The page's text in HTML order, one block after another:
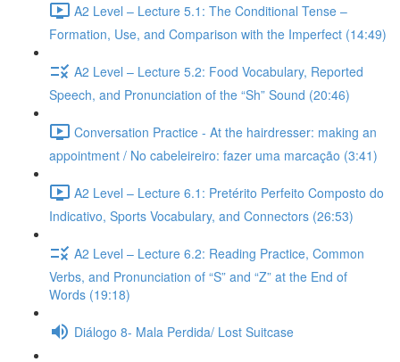
A2 Level – Lecture 5.1: The Conditional Tense –
Formation, Use, and Comparison with the Imperfect (14:49)
A2 Level – Lecture 5.2: Food Vocabulary, Reported
Speech, and Pronunciation of the “Sh” Sound (20:46)
Conversation Practice - At the hairdresser: making an
appointment / No cabeleireiro: fazer uma marcação (3:41)
A2 Level – Lecture 6.1: Pretérito Perfeito Composto do
Indicativo, Sports Vocabulary, and Connectors (26:53)
A2 Level – Lecture 6.2: Reading Practice, Common
Verbs, and Pronunciation of “S” and “Z” at the End of
Words (19:18)
Diálogo 8- Mala Perdida/ Lost Suitcase